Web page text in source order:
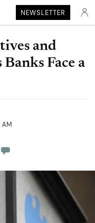
NEWSLETTER
and
Face a
AM